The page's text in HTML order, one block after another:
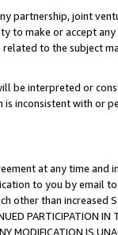
partnership, joint
to make or accept
to the subject
be interpreted or
inconsistent with or
at any time and
to you by email
than increased
IN
MODIFICATION IS